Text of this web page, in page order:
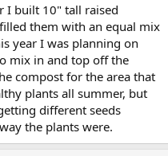
I built 10" tall raised
them with an equal mix
year I was planning on
mix in and top off the
compost for the area that
plants all summer, but
different seeds
the plants were.